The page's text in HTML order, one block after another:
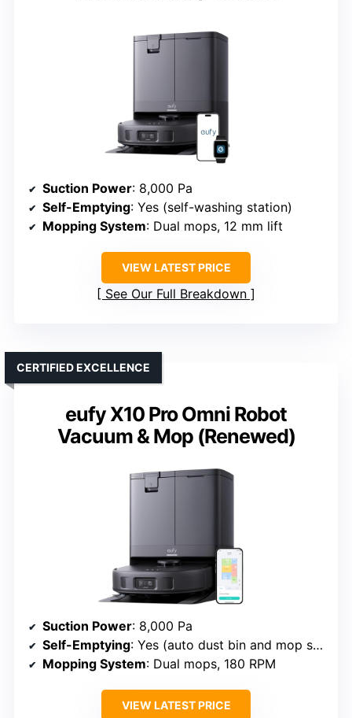
Suction Power: 8,000 Pa
Self-Emptying: Yes (self-washing station)
Mopping System: Dual mops, 12 mm lift
VIEW LATEST PRICE
See Our Full Breakdown
eufy X10 Pro Omni Robot
Vacuum & Mop (Renewed)
CERTIFIED EXCELLENCE
Suction Power: 8,000 Pa
Self-Emptying: Yes (auto dust bin and mop station)
Mopping System: Dual mops, 180 RPM
VIEW LATEST PRICE